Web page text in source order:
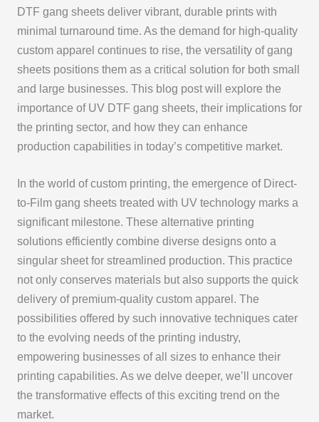
DTF gang sheets deliver vibrant, durable prints with
minimal turnaround time. As the demand for high-quality
custom apparel continues to rise, the versatility of gang
sheets positions them as a critical solution for both small
and large businesses. This blog post will explore the
importance of UV DTF gang sheets, their implications for
the printing sector, and how they can enhance
production capabilities in today’s competitive market.
In the world of custom printing, the emergence of Direct-
to-Film gang sheets treated with UV technology marks a
significant milestone. These alternative printing
solutions efficiently combine diverse designs onto a
singular sheet for streamlined production. This practice
not only conserves materials but also supports the quick
delivery of premium-quality custom apparel. The
possibilities offered by such innovative techniques cater
to the evolving needs of the printing industry,
empowering businesses of all sizes to enhance their
printing capabilities. As we delve deeper, we’ll uncover
the transformative effects of this exciting trend on the
market.